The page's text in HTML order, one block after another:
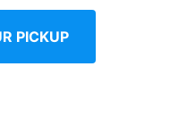
PICKUP